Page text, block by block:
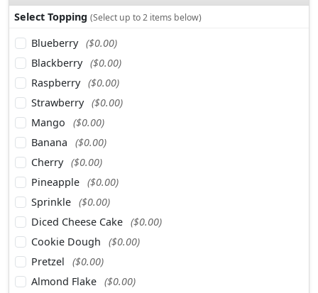
Select Topping (Select up to 2 items below)
Blueberry ($0.00)
Blackberry ($0.00)
Raspberry ($0.00)
Strawberry ($0.00)
Mango
($0.00)
Banana
($0.00)
Cherry ($0.00)
Pineapple ($0.00)
Sprinkle ($0.00)
Diced Cheese Cake ($0.00)
Cookie Dough
($0.00)
Pretzel
($0.00)
Almond Flake ($0.00)